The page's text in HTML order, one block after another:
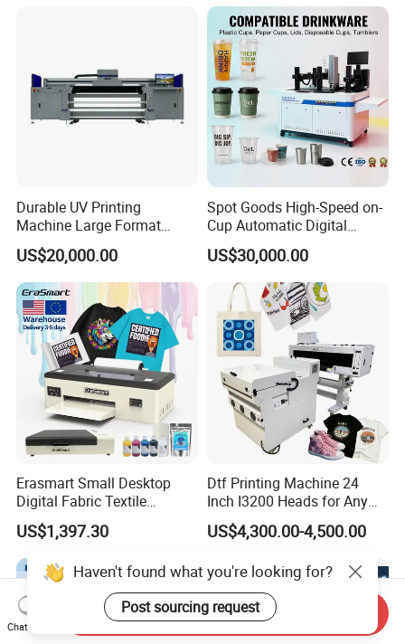
Durable UV Printing
Machine Large Format
Printer Digital UV Printing
Machine
US$20,000.00
Spot Goods High-Speed on-
Cup Automatic Digital
Printer for Plastic Salad
Bowl Printing
US$30,000.00
Erasmart Small Desktop
Digital Fabric Textile
Garment A3 30cm Dtf
Printer Pet Film Heat
Transfer Press Inkjet T Shirt
T-Shirt T Shirt Printing
Machine
US$1,397.30
Dtf Printing Machine 24
Inch I3200 Heads for Any
Clothes
US$4,300.00-4,500.00
Haven't found what you're looking for?
Post sourcing request
Chat Now
Send Inquiry